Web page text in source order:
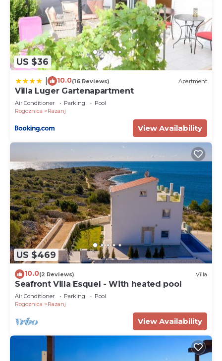
US $36
10.0(16 Reviews) Apartment
Villa Luger Gartenapartment
Air Conditioner Parking
Pool
Rogoznica
Razanj
View Availability
US $469
10.0(2 Reviews) Villa
Seafront Villa Esquel - With heated pool
Air Conditioner Parking
Pool
Rogoznica
Razanj
View Availability